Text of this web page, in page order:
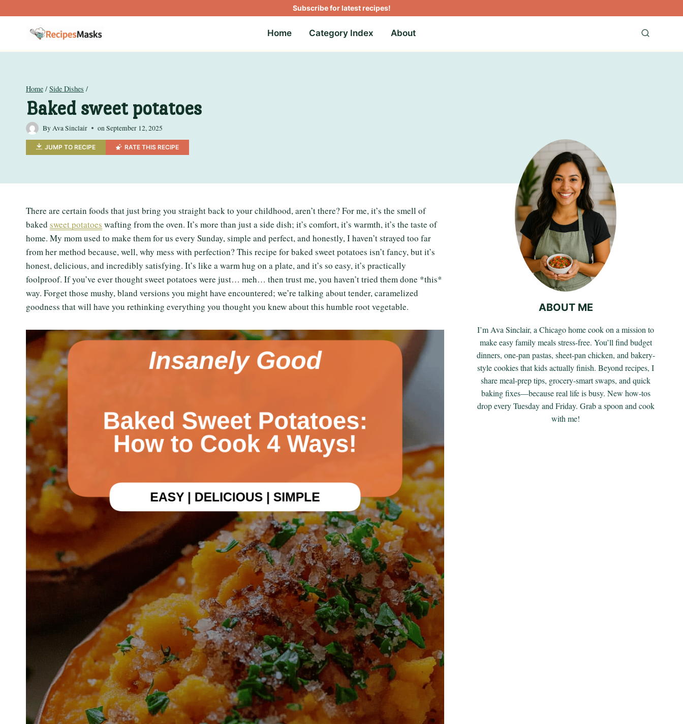
to
Subscribe for latest recipes!
Home Category Index About
Home / Side Dishes /
Baked sweet potatoes
ByAva Sinclair onSeptember 12, 2025
JUMP TO RECIPE RATE THIS RECIPE
There are certain foods that just bring you straight back to your childhood, aren’t there? For me, it’s the smell of
baked sweet potatoes wafting from the oven. It’s more than just a side dish; it’s comfort, it’s warmth, it’s the taste of
home. My mom used to make them for us every Sunday, simple and perfect, and honestly, I haven’t strayed too far
from her method because, well, why mess with perfection? This recipe for baked sweet potatoes isn’t fancy, but it’s
honest, delicious, and incredibly satisfying. It’s like a warm hug on a plate, and it’s so easy, it’s practically
foolproof. If you’ve ever thought sweet potatoes were just… meh… then trust me, you haven’t tried them done *this*
way. Forget those mushy, bland versions you might have encountered; we’re talking about tender, caramelized
goodness that will have you rethinking everything you thought you knew about this humble root vegetable.
ABOUT ME
I’m Ava Sinclair, a Chicago home cook on a mission to
make easy family meals stress-free. You’ll find budget
dinners, one-pan pastas, sheet-pan chicken, and bakery-
style cookies that kids actually finish. Beyond recipes, I
share meal-prep tips, grocery-smart swaps, and quick
baking fixes—because real life is busy. New how-tos
drop every Tuesday and Friday. Grab a spoon and cook
with me!